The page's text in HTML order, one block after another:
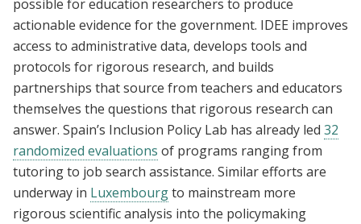
possible for education researchers to produce
actionable evidence for the government. IDEE improves
access to administrative data, develops tools and
protocols for rigorous research, and builds
partnerships that source from teachers and educators
themselves the questions that rigorous research can
answer. Spain’s Inclusion Policy Lab has already led 32
randomized evaluations of programs ranging from
tutoring to job search assistance. Similar efforts are
underway in Luxembourgto mainstream more
rigorous scientific analysis into the policymaking